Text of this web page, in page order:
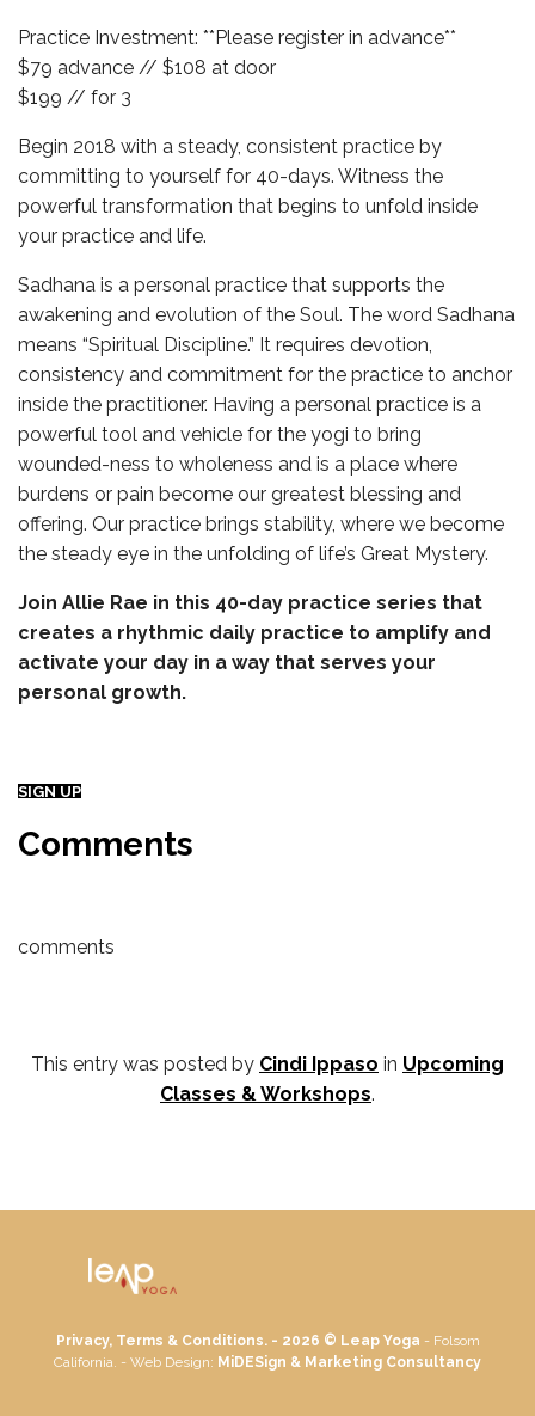
Practice Investment: **Please register in advance**
$79 advance // $108 at door
$199 // for 3
Begin 2018 with a steady, consistent practice by
committing to yourself for 40-days. Witness the
powerful transformation that begins to unfold inside
your practice and life.
Sadhana is a personal practice that supports the
awakening and evolution of the Soul. The word Sadhana
means “Spiritual Discipline.” It requires devotion,
consistency and commitment for the practice to anchor
inside the practitioner. Having a personal practice is a
powerful tool and vehicle for the yogi to bring
wounded-ness to wholeness and is a place where
burdens or pain become our greatest blessing and
offering. Our practice brings stability, where we become
the steady eye in the unfolding of life’s Great Mystery.
Join Allie Rae in this 40-day practice series that
creates a rhythmic daily practice to amplify and
activate your day in a way that serves your
personal growth.
SIGN UP
Comments
comments
This entry was posted by Cindi Ippaso in Upcoming
Classes & Workshops.
Privacy, Terms & Conditions. - 2026 © Leap Yoga - Folsom
California. - Web Design: MiDESign & Marketing Consultancy